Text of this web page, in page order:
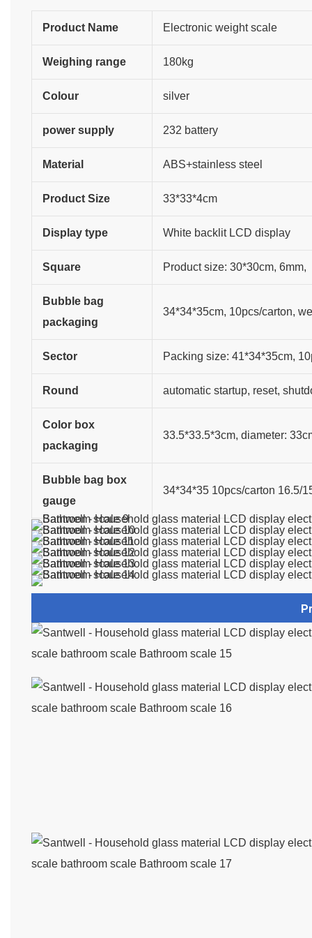
Product Name Electronic weight scale
Weighing range 180kg
Colour silver
power supply 232 battery
Material ABS+stainless steel
Product Size 33*33*4cm
Display type White backlit LCD display
Square Product size: 30*30cm, 6mm,
Bubble bag
packaging
34*34*35cm, 10pcs/carton,
Sector Packing size: 41*34*35cm,
Round automatic startup, reset,
Color box
packaging
33.5*33.5*3cm, diameter:
Bubble bag box
gauge
34*34*35 10pcs/carton 16.5/